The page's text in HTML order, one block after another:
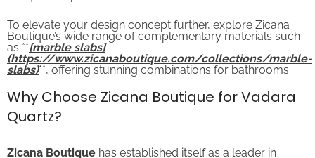
To elevate your design concept further, explore Zicana
Boutique’s wide range of complementary materials such
as **[marble slabs]
(https://www.zicanaboutique.com/collections/marble-
slabs)**, offering stunning combinations for bathrooms.
Why Choose Zicana Boutique for Vadara
Quartz?
Zicana Boutique has established itself as a leader in